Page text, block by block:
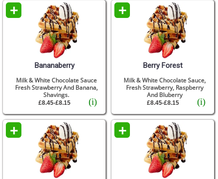
+
Bananaberry
(i)
Milk & White Chocolate Sauce
Fresh Strawberry And Banana,
Shavings.
£8.45-£8.15
+
Berry Forest
(i)
Milk & White Chocolate Sauce,
Fresh Strawberry, Raspberry
And Bluberry
£8.45-£8.15
+ +